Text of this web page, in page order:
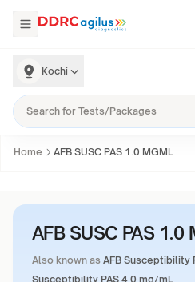
Kochi
Home AFB SUSC PAS 1.0 MGML
AFB SUSC PAS 1.0
Also known as AFB Susceptibility
Susceptibility PAS 4.0 mg/mL